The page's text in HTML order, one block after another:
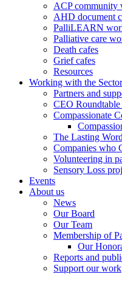
ACP community
AHD document
PalliLEARN
Palliative care
Death cafes
Grief cafes
Resources
Working with the Sector
Partners and
CEO
Compassionate
The Lasting
Companies who
Volunteering in
Sensory Loss
Events
About us
News
Our Board
Our Team
Membership of
Our
Reports and
Support our work